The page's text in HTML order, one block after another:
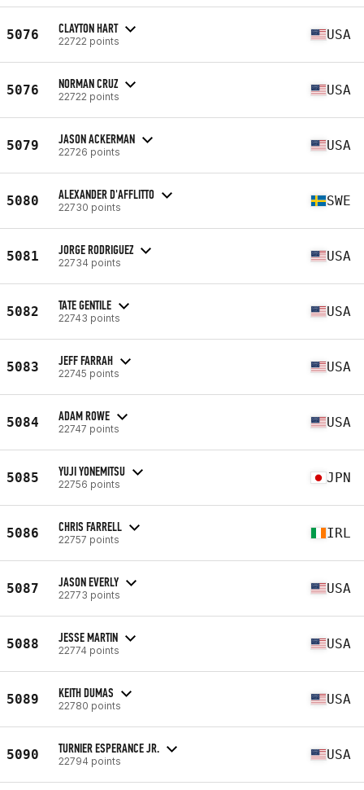
5076 CLAYTON HART
22722 points USA
5076 NORMAN CRUZ
22722 points USA
5079 JASON ACKERMAN
22726 points USA
5080 ALEXANDER D'AFFLITTO
22730 points SWE
5081 JORGE RODRIGUEZ
22734 points USA
5082 TATE GENTILE
22743 points USA
5083 JEFF FARRAH
22745 points USA
5084 ADAM ROWE
22747 points USA
5085 YUJI YONEMITSU
22756 points JPN
5086 CHRIS FARRELL
22757 points IRL
5087 JASON EVERLY
22773 points USA
5088 JESSE MARTIN
22774 points USA
5089 KEITH DUMAS
22780 points USA
5090 TURNIER ESPERANCE JR.
22794 points USA